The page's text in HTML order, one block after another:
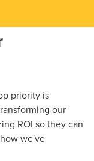
priority is
our
ROI so they can
we've